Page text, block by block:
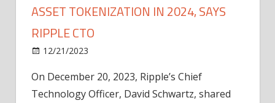
ASSET TOKENIZATION IN 2024, SAYS
RIPPLE CTO
12/21/2023
On December 20, 2023, Ripple’s Chief
Technology Officer, David Schwartz, shared